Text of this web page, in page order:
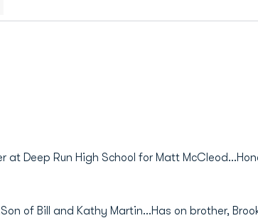
at Deep Run High School for Matt
of Bill and Kathy Martin...Has on brother,